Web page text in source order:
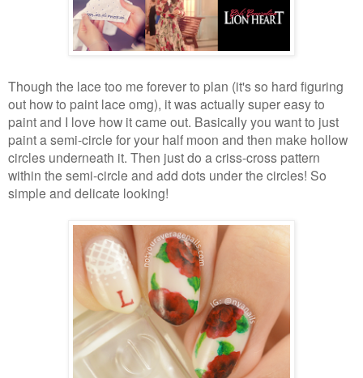
Though the lace too me forever to plan (it's so hard figuring
out how to paint lace omg), it was actually super easy to
paint and I love how it came out. Basically you want to just
paint a semi-circle for your half moon and then make hollow
circles underneath it. Then just do a criss-cross pattern
within the semi-circle and add dots under the circles! So
simple and delicate looking!